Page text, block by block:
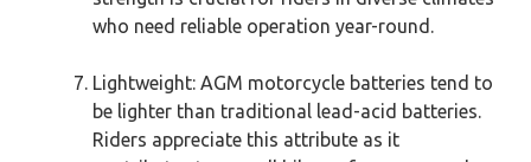
who need reliable operation year-round.
Lightweight: AGM motorcycle batteries tend to
be lighter than traditional lead-acid batteries.
Riders appreciate this attribute as it